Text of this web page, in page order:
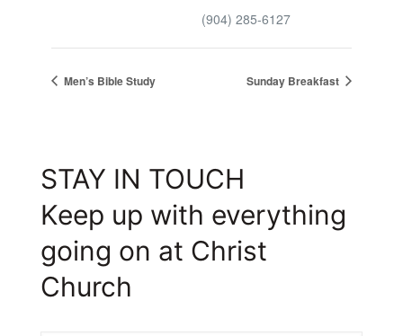
(904) 285-6127
Men’s Bible Study Sunday Breakfast
STAY IN TOUCH
Keep up with everything
going on at Christ
Church